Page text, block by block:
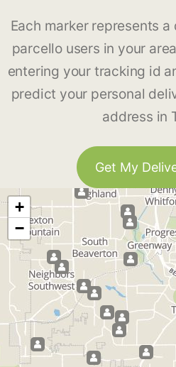
Each marker represents
parcello users in your
entering your tracking id
predict your personal
address in
Get My
+
−